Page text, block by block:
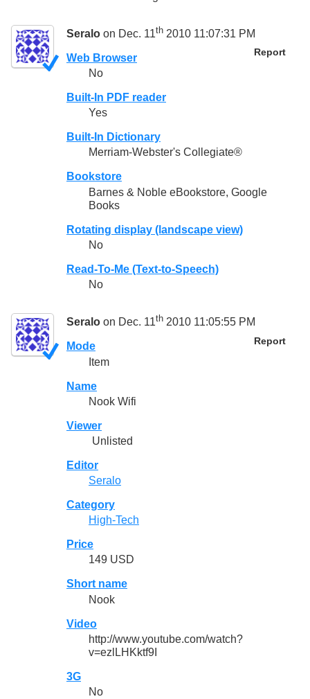
Seralo on Dec. 11th 2010 11:07:31 PM
Report
Web Browser
No
Built-In PDF reader
Yes
Built-In Dictionary
Merriam-Webster's Collegiate®
Bookstore
Barnes & Noble eBookstore, Google
Books
Rotating display (landscape view)
No
Read-To-Me (Text-to-Speech)
No
Seralo on Dec. 11th 2010 11:05:55 PM
Report
Mode
Item
Name
Nook Wifi
Viewer
Unlisted
Editor
Seralo
Category
High-Tech
Price
149 USD
Short name
Nook
Video
http://www.youtube.com/watch?
v=ezlLHKktf9I
3G
No